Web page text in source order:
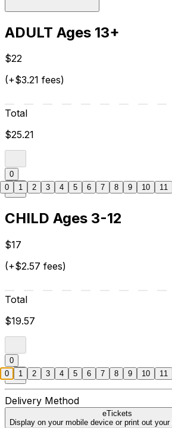
ADULT Ages 13+
$22
(+$3.21 fees)
Total
$25.21
0
CHILD Ages 3-12
$17
(+$2.57 fees)
Total
$19.57
0
Delivery Method
eTickets
Display on your mobile device or print out
0 1 2 3 4 5 6 7 8 9 10 11
0 1 2 3 4 5 6 7 8 9 10 11